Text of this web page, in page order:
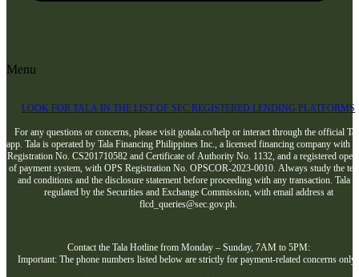
Menu
LOOK FOR TALA IN THE LIST OF SEC REGISTERED LENDING PLATFORMS
For any questions or concerns, please visit gotala.co/help or interact through the official
app. Tala is operated by Tala Financing Philippines Inc., a licensed financing company with
Registration No. CS201710582 and Certificate of Authority No. 1132, and a registered
of payment system, with OPS Registration No. OPSCOR-2023-0010. Always study the
and conditions and the disclosure statement before proceeding with any transaction. Tala is
regulated by the Securities and Exchange Commission, with email address at
flcd_queries@sec.gov.ph.
Contact the Tala Hotline from Monday – Sunday, 7AM to 5PM:
Important: The phone numbers listed below are strictly for payment-related concerns only.